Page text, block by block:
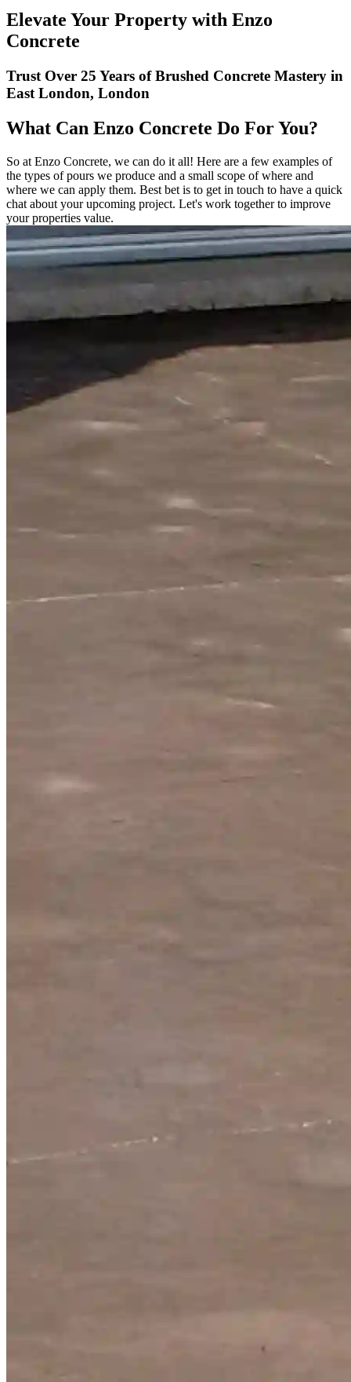
Elevate Your Property with Enzo
Concrete
Trust Over 25 Years of Brushed Concrete Mastery in
East London, London
What Can Enzo Concrete Do For You?
So at Enzo Concrete, we can do it all! Here are a few examples of
the types of pours we produce and a small scope of where and
where we can apply them. Best bet is to get in touch to have a quick
chat about your upcoming project. Let's work together to improve
your properties value.